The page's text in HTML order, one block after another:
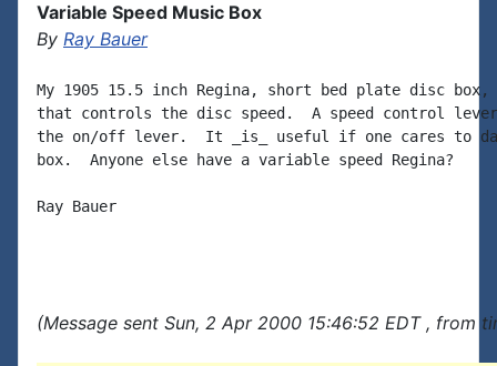
Variable Speed Music Box
By Ray Bauer
My 1905 15.5 inch Regina, short bed plate disc box,
that controls the disc speed.  A speed control
the on/off lever.  It _is_ useful if one cares to
box.  Anyone else have a variable speed Regina?
Ray Bauer
(Message sent Sun, 2 Apr 2000 15:46:52 EDT , from